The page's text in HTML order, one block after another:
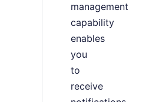
management
capability
enables
you
to
receive